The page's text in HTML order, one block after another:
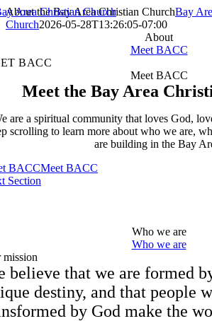
Skip
to
About the Bay Area Christian ChurchBay
Church2026-05-28T13:26:05-07:00
About
Meet BACC
BACC
Meet BACC
Meet the Bay Area
are a spiritual community that loves God,
scrolling to learn more about who we are,
are building in the Bay
BACCMeet BACC
Section
Who we are
Who we are
mission
believe that we are formed
destiny, and that people
by God make the